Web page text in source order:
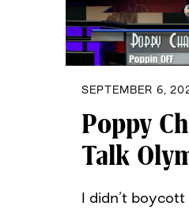
SEPTEMBER 6,
Poppy
Talk
I didn’t